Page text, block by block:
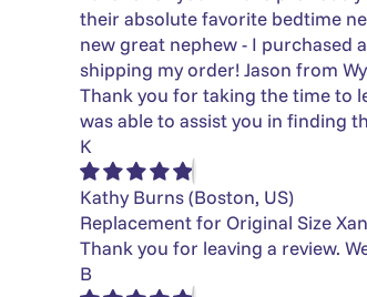
their absolute favorite bedtime
new great nephew - I purchased
shipping my order! Jason from
Thank you for taking the time to
was able to assist you in finding
K
Kathy Burns(Boston, US)
Replacement for Original Size
Thank you for leaving a review.
B